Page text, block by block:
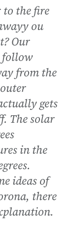
to the fire
ou
Our
follow
from the
gets
The solar
in the
ideas of
there